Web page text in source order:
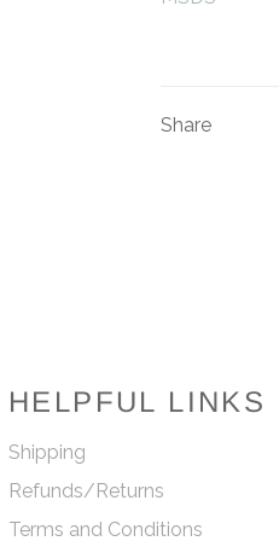
Share
HELPFUL LINKS
Shipping
Refunds/Returns
Terms and Conditions